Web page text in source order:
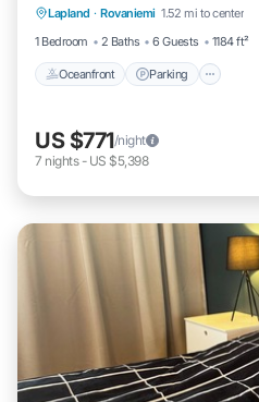
Lapland · Rovaniemi 1.52 mi to center
1 Bedroom
2 Baths 6 Guests 1184 ft²
Oceanfront Parking
Ocean View
US $771/night
7 nights- US $5,398